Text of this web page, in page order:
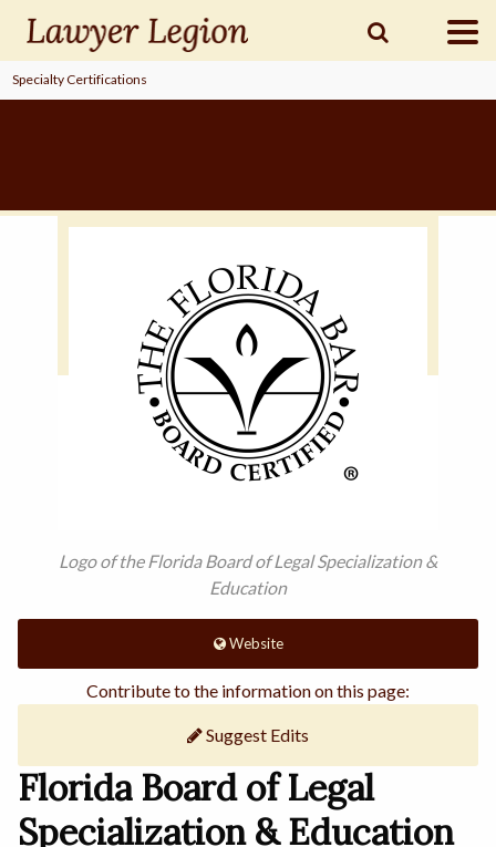
find aLAWYER
Specialty Certifications
Logo of the Florida Board of Legal Specialization &
Education
Website
Contribute to the information on this page:
Suggest Edits
Florida Board of Legal
Specialization & Education